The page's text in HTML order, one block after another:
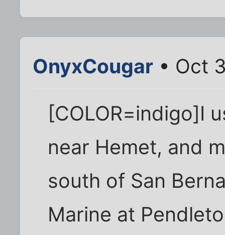
OnyxCougar • Oct
[COLOR=indigo]I
near Hemet, and
south of San
Marine at